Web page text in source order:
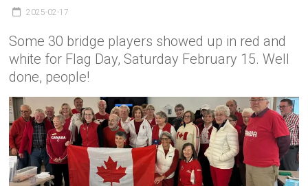
2025-02-17
Some 30 bridge players showed up in red and
white for Flag Day, Saturday February 15. Well
done, people!